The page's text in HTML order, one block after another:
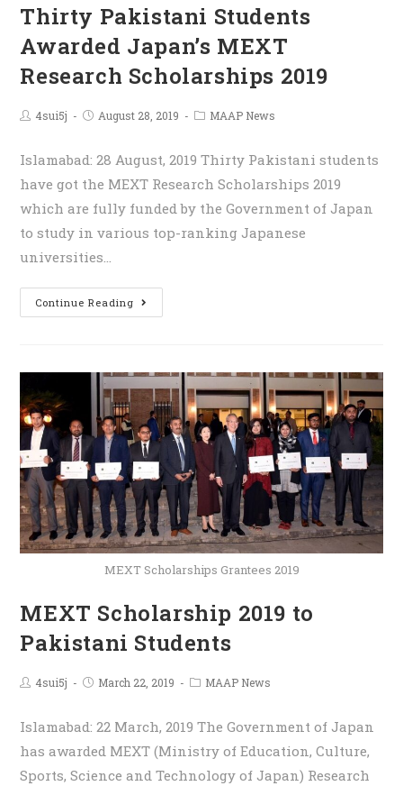
Thirty Pakistani Students
Awarded Japan’s MEXT
Research Scholarships 2019
4sui5j August 28, 2019 MAAP News
Islamabad: 28 August, 2019 Thirty Pakistani students
have got the MEXT Research Scholarships 2019
which are fully funded by the Government of Japan
to study in various top-ranking Japanese
universities…
Continue Reading
MEXT Scholarships Grantees 2019
MEXT Scholarship 2019 to
Pakistani Students
4sui5j March 22, 2019 MAAP News
Islamabad: 22 March, 2019 The Government of Japan
has awarded MEXT (Ministry of Education, Culture,
Sports, Science and Technology of Japan) Research